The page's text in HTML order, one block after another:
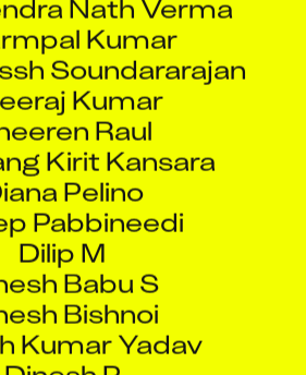
Kumar
Raul
Kirit Kansara
Pelino
Pabbineedi
Dilip M
Babu S
Bishnoi
Kumar Yadav
Dinesh P
Singh Rawat